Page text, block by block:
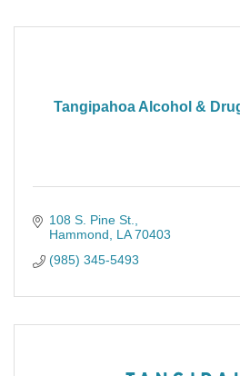
Tangipahoa Alcohol &
108 S. Pine St.
Hammond
LA 70403
(985) 345-5493